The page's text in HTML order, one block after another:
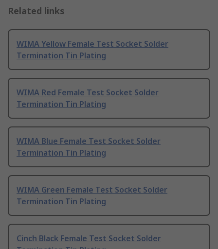
Related links
WIMA Yellow Female Test Socket Solder
Termination Tin Plating
WIMA Red Female Test Socket Solder
Termination Tin Plating
WIMA Blue Female Test Socket Solder
Termination Tin Plating
WIMA Green Female Test Socket Solder
Termination Tin Plating
Cinch Black Female Test Socket Solder